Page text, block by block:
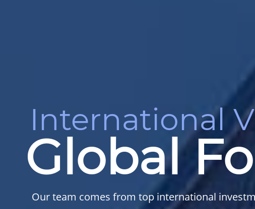
Global
International
Our team comes from top international